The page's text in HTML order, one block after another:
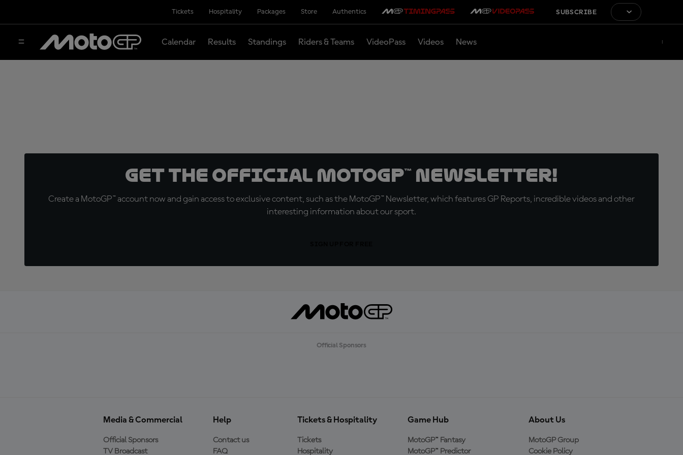
Tickets Hospitality Packages Store Authentics SUBSCRIBE
Calendar Results Standings Riders & Teams VideoPass Videos News
Get the official MotoGP™ Newsletter!
Create a MotoGP™ account now and gain access to exclusive content, such as the MotoGP™ Newsletter, which features GP Reports, incredible videos and other
interesting information about our sport.
Official Sponsors
Media & Commercial
Official Sponsors
TV Broadcast
Help
Contact us
FAQ
Tickets & Hospitality
Tickets
Hospitality
Game Hub
MotoGP™ Fantasy
MotoGP™ Predictor
About Us
MotoGP Group
Cookie Policy